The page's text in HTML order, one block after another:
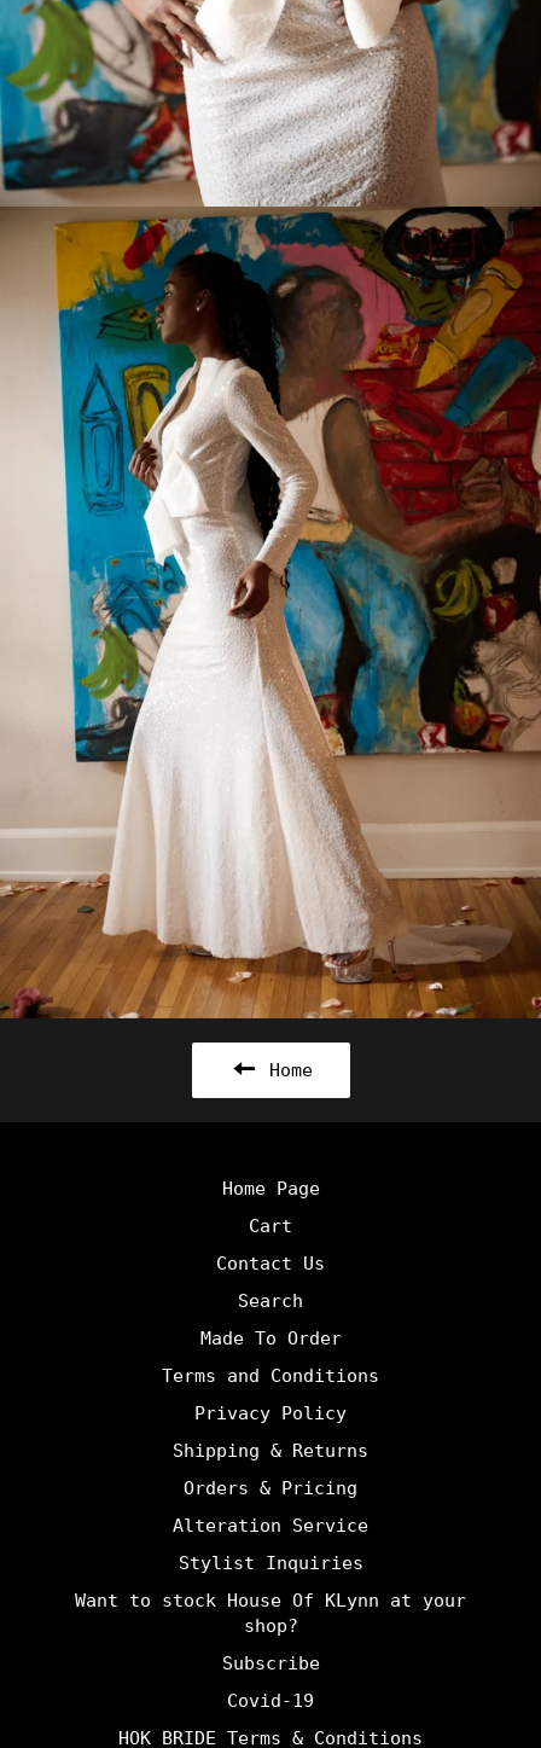
Home
Home Page
Cart
Contact Us
Search
Made To Order
Terms and Conditions
Privacy Policy
Shipping & Returns
Orders & Pricing
Alteration Service
Stylist Inquiries
Want to stock House Of KLynn at your
shop?
Subscribe
Covid-19
HOK BRIDE Terms & Conditions